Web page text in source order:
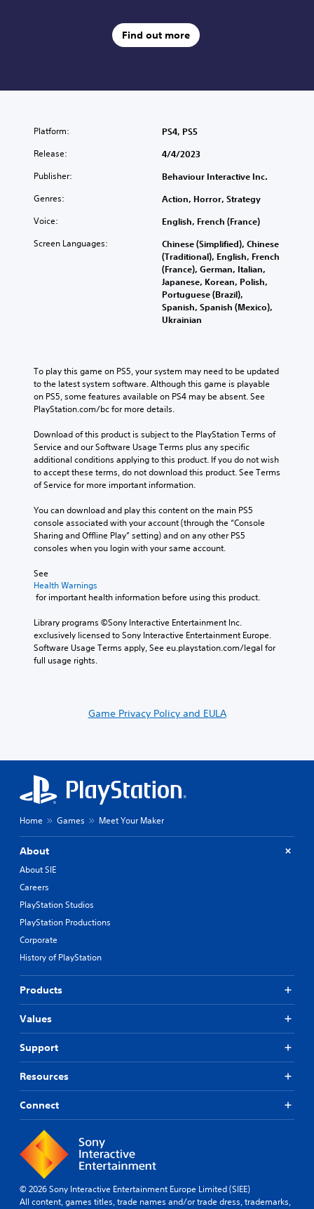
Find out more
Platform: PS4, PS5
Release: 4/4/2023
Publisher: Behaviour Interactive Inc.
Genres: Action, Horror, Strategy
Voice: English, French (France)
Screen Languages:
Chinese (Simplified), Chinese
(Traditional), English, French
(France), German, Italian,
Japanese, Korean, Polish,
Portuguese (Brazil),
Spanish, Spanish (Mexico),
Ukrainian
To play this game on PS5, your system may need to be updated
to the latest system software. Although this game is playable
on PS5, some features available on PS4 may be absent. See
PlayStation.com/bc for more details.
Download of this product is subject to the PlayStation Terms of
Service and our Software Usage Terms plus any specific
additional conditions applying to this product. If you do not wish
to accept these terms, do not download this product. See Terms
of Service for more important information.
You can download and play this content on the main PS5
console associated with your account (through the “Console
Sharing and Offline Play” setting) and on any other PS5
consoles when you login with your same account.
See
Health Warnings
for important health information before using this product.
Library programs ©Sony Interactive Entertainment Inc.
exclusively licensed to Sony Interactive Entertainment Europe.
Software Usage Terms apply, See eu.playstation.com/legal for
full usage rights.
Game Privacy Policy and EULA
Home Games Meet Your Maker
About
About SIE
Careers
PlayStation Studios
PlayStation Productions
Corporate
History of PlayStation
Products
Values
Support
Resources
Connect
© 2026 Sony Interactive Entertainment Europe Limited (SIEE)
All content, games titles, trade names and/or trade dress, trademarks,